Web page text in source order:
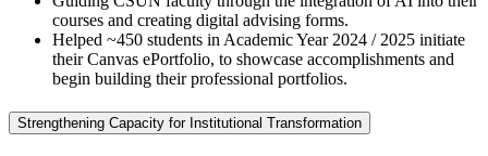
courses and creating digital advising forms.
Helped ~450 students in Academic Year 2024 / 2025 initiate
their Canvas ePortfolio, to showcase accomplishments and
begin building their professional portfolios.
Strengthening Capacity for Institutional Transformation